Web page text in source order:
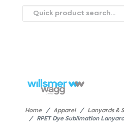
Contact UsCareers
Home Apparel
Lanyards &
RPET Dye Sublimation Lanyard